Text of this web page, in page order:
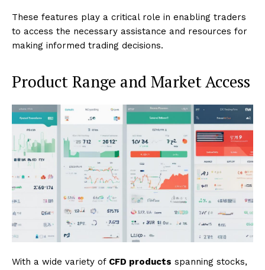
These features play a critical role in enabling traders
to access the necessary assistance and resources for
making informed trading decisions.
Product Range and Market Access
With a wide variety of CFD products spanning stocks,